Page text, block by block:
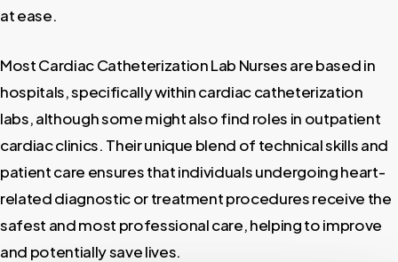
at ease.
Most Cardiac Catheterization Lab Nurses are based in
hospitals, specifically within cardiac catheterization
labs, although some might also find roles in outpatient
cardiac clinics. Their unique blend of technical skills and
patient care ensures that individuals undergoing heart-
related diagnostic or treatment procedures receive the
safest and most professional care, helping to improve
and potentially save lives.